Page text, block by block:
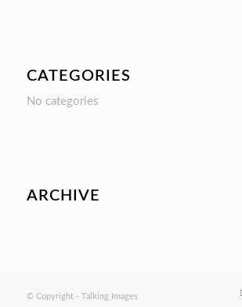
CATEGORIES
No categories
ARCHIVE
© Copyright - Talking Images